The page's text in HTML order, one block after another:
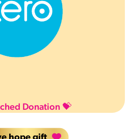
Donation 💝